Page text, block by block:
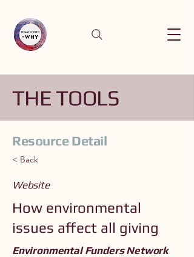
THE TOOLS
Resource Detail
< Back
Website
How environmental
issues affect all giving
Environmental Funders Network